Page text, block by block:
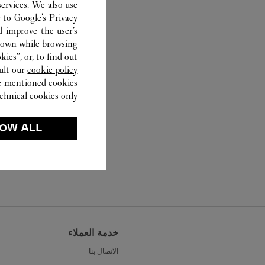
خدمة العملاء
الاتصال بنا
We also use
toGoogle's Privacy
the user’s
while browsing.
or, to find out
ourcookie policy.
cookies.
cookies only.
ALL